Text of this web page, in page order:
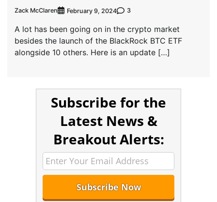
Zack McClaren February 9, 2024 3
A lot has been going on in the crypto market
besides the launch of the BlackRock BTC ETF
alongside 10 others. Here is an update […]
Subscribe for the
Latest News &
Breakout Alerts: